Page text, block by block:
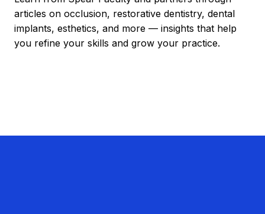
articles on occlusion, restorative dentistry, dental
implants, esthetics, and more — insights that help
you refine your skills and grow your practice.